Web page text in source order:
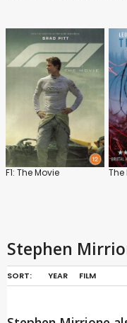
F1: The Movie The
Stephen
SORT: YEAR FILM